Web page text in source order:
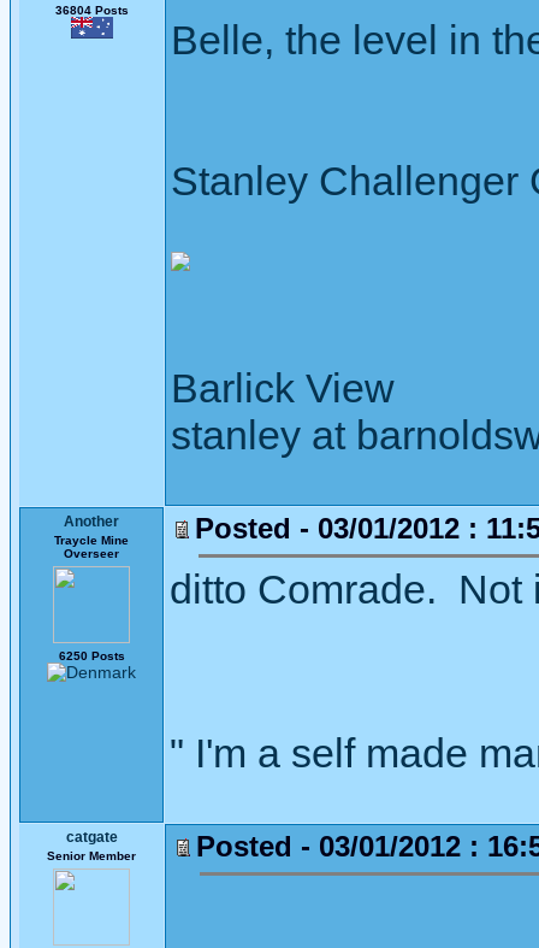
36804 Posts
Belle, the level in
Stanley Challenger
Barlick View
stanley at
Another
Traycle Mine
Overseer
6250 Posts
Posted - 03/01/2012 :
ditto Comrade. Not
" I'm a self made
catgate
Senior Member Posted - 03/01/2012 :